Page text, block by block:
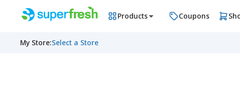
Products Coupons
My Store:Select a Store